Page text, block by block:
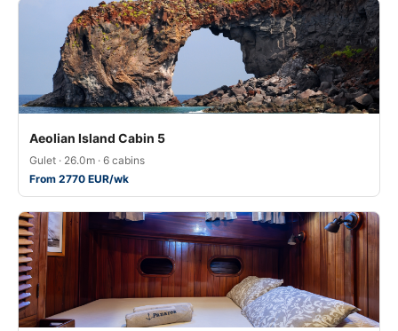
Aeolian Island Cabin 5
Gulet · 26.0m · 6 cabins
From 2770 EUR/wk